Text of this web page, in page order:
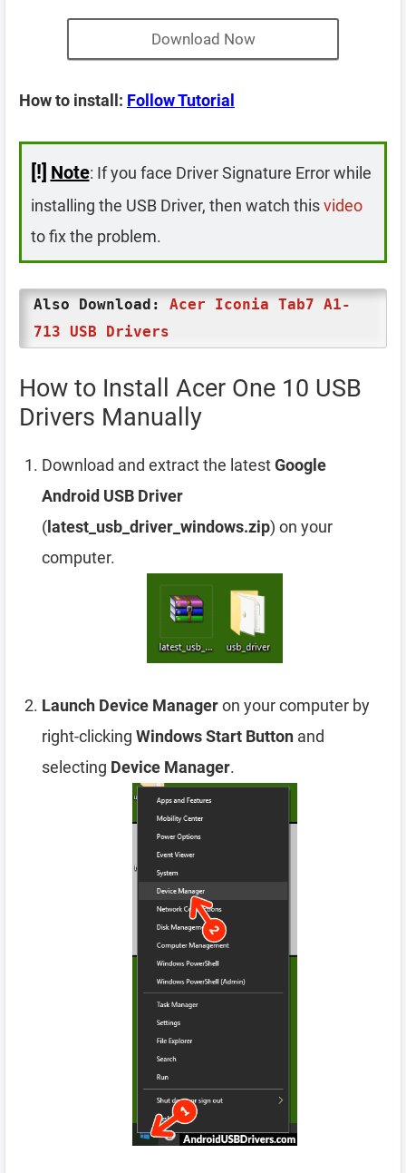
Download Now
How to install: Follow Tutorial
[!] Note: If you face Driver Signature Error while
installing the USB Driver, then watch thisvideo
to fix the problem.
Also Download: Acer Iconia Tab7 A1-
713 USB Drivers
How to Install Acer One 10 USB
Drivers Manually
Download and extract the latestGoogle
Android USB Driver
( latest_usb_driver_windows.zip) on your
computer.
Launch Device Manageron your computer by
right-clicking Windows Start Button and
selecting Device Manager.